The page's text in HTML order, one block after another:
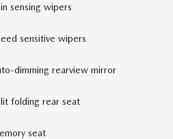
sensing wipers
sensitive wipers
dimming rearview mirror
folding rear seat
seat